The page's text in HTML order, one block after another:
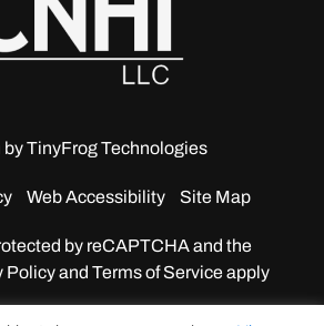
byTinyFrog Technologies
Web Accessibility Site Map
by reCAPTCHA and the
and Terms of Service apply